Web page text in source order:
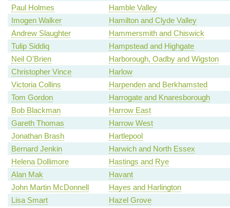
Paul Holmes
Hamble Valley
Imogen Walker
Hamilton and Clyde Valley
Andrew Slaughter
Hammersmith and Chiswick
Tulip Siddiq
Hampstead and Highgate
Neil O'Brien
Harborough, Oadby and Wigston
Christopher Vince
Harlow
Victoria Collins
Harpenden and Berkhamsted
Tom Gordon
Harrogate and Knaresborough
Bob Blackman
Harrow East
Gareth Thomas
Harrow West
Jonathan Brash
Hartlepool
Bernard Jenkin
Harwich and North Essex
Helena Dollimore
Hastings and Rye
Alan Mak
Havant
John Martin McDonnell
Hayes and Harlington
Lisa Smart
Hazel Grove